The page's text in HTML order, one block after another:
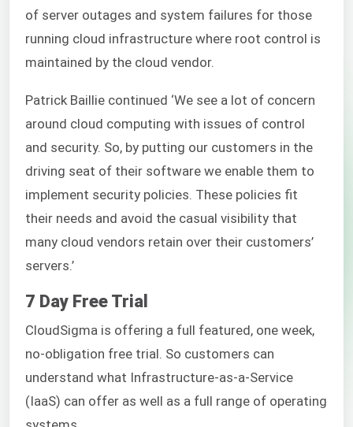
of server outages and system failures for those
running cloud infrastructure where root control is
maintained by the cloud vendor.
Patrick Baillie continued ‘We see a lot of concern
around cloud computing with issues of control
and security. So, by putting our customers in the
driving seat of their software we enable them to
implement security policies. These policies fit
their needs and avoid the casual visibility that
many cloud vendors retain over their customers’
servers.’
7 Day Free Trial
CloudSigma is offering a full featured, one week,
no-obligation free trial. So customers can
understand what Infrastructure-as-a-Service
(IaaS) can offer as well as a full range of operating